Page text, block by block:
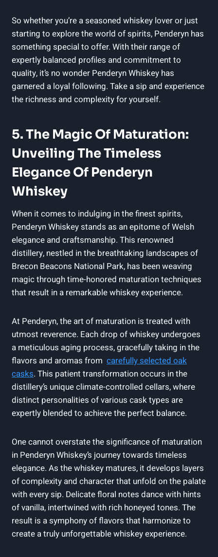
So whether you’re a seasoned whiskey lover or just
starting to explore⁣ the world of ⁢spirits, Penderyn has‌
something special to offer. With their ⁤range of
expertly balanced profiles and commitment⁤ to
quality, it’s no wonder Penderyn Whiskey‍ has⁤
garnered a loyal ⁢following. Take a ⁢sip and experience
the richness and complexity for ​yourself.
5. The‌ Magic Of Maturation:
Unveiling The ‍Timeless
Elegance Of Penderyn
Whiskey
When it ⁤comes⁣ to indulging in the finest spirits,
‍Penderyn Whiskey stands as an epitome ‌of Welsh
elegance and craftsmanship. This renowned
distillery, nestled in​ the breathtaking landscapes of
Brecon‍ Beacons ‌National ‌Park, has been weaving
magic through⁣ time-honored maturation techniques
that ⁤result in a remarkable whiskey experience.
At Penderyn, the art of maturation is‌ treated with
utmost reverence. Each drop of whiskey undergoes‍
a meticulous aging process, gracefully taking ⁢in the
flavors and ​aromas from ‍ carefully selected oak
casks. This patient transformation occurs in the
distillery’s ⁢unique climate-controlled cellars, where ​
distinct personalities ⁤of various⁢ cask types are
expertly​ blended‌ to achieve the perfect balance.
One cannot overstate the significance‌ of maturation
in Penderyn Whiskey’s journey towards timeless
elegance.​ As the ‍whiskey ⁣matures, it develops layers
of complexity and character⁢ that unfold on the palate
with every‍ sip. Delicate floral notes dance with hints
⁤of vanilla, intertwined ⁤with rich honeyed ​tones. The
result is a symphony of⁣ flavors that harmonize ⁣to
create⁣ a truly unforgettable whiskey experience.